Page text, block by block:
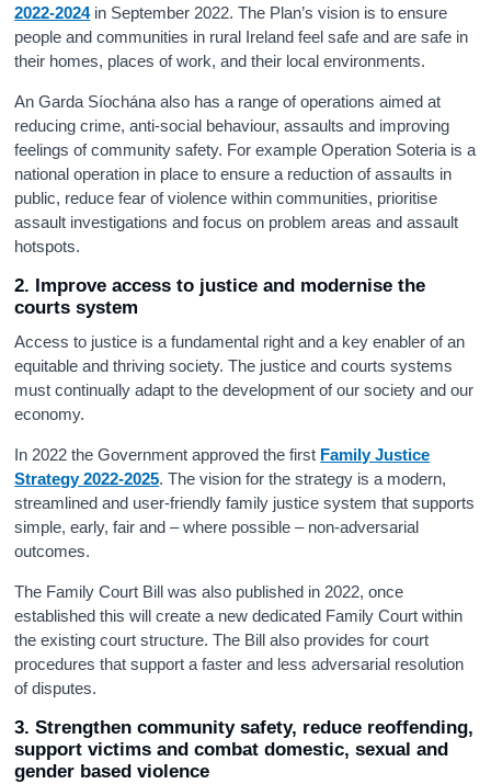
2022-2024in September 2022. The Plan’s vision is to ensure
people and communities in rural Ireland feel safe and are safe in
their homes, places of work, and their local environments.
An Garda Síochána also has a range of operations aimed at
reducing crime, anti-social behaviour, assaults and improving
feelings of community safety. For example Operation Soteria is a
national operation in place to ensure a reduction of assaults in
public, reduce fear of violence within communities, prioritise
assault investigations and focus on problem areas and assault
hotspots.
2. Improve access to justice and modernise the
courts system
Access to justice is a fundamental right and a key enabler of an
equitable and thriving society. The justice and courts systems
must continually adapt to the development of our society and our
economy.
In 2022 the Government approved the first Family Justice
Strategy 2022-2025. The vision for the strategy is a modern,
streamlined and user-friendly family justice system that supports
simple, early, fair and – where possible – non-adversarial
outcomes.
The Family Court Bill was also published in 2022, once
established this will create a new dedicated Family Court within
the existing court structure. The Bill also provides for court
procedures that support a faster and less adversarial resolution
of disputes.
3. Strengthen community safety, reduce reoffending,
support victims and combat domestic, sexual and
gender based violence